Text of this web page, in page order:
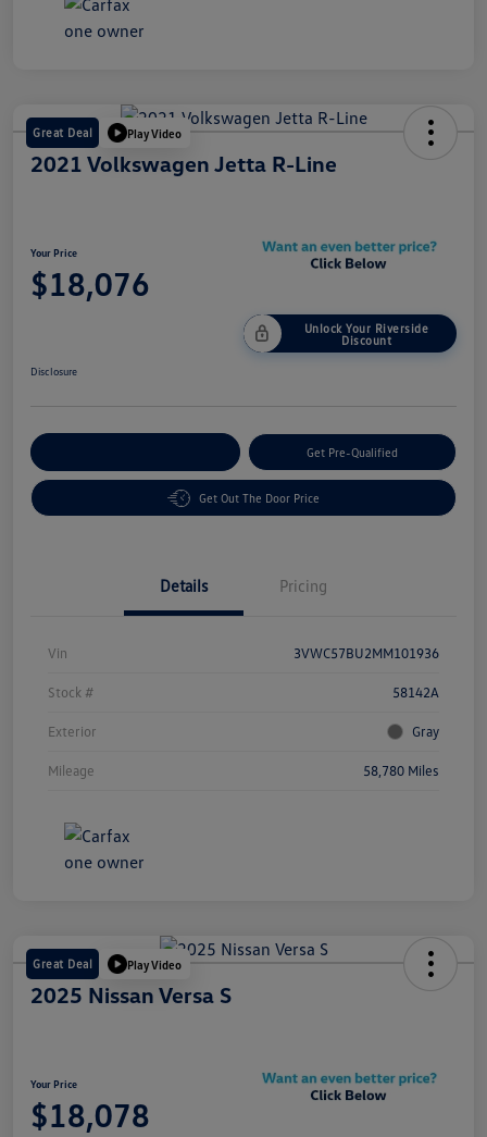
Great Deal Play Video
2021 Volkswagen Jetta R-Line
Your Price
$18,076
Unlock Your Riverside
Discount
Disclosure
Get Pre-Qualified
Get Out The Door Price
Details Pricing
Vin 3VWC57BU2MM101936
Stock # 58142A
Exterior Gray
Mileage 58,780 Miles
Great Deal Play Video
2025 Nissan Versa S
Your Price
$18,078